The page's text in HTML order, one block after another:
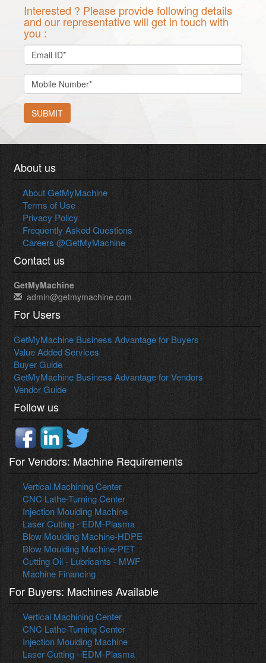
Interested ? Please provide following details
and our representative will get in touch with
you :
SUBMIT
About us
About GetMyMachine
Terms of Use
Privacy Policy
Frequently Asked Questions
Careers @GetMyMachine
Contact us
GetMyMachine
admin@getmymachine.com
For Users
GetMyMachine Business Advantage for Buyers
Value Added Services
Buyer Guide
GetMyMachine Business Advantage for Vendors
Vendor Guide
Follow us
For Vendors: Machine Requirements
Vertical Machining Center
CNC Lathe-Turning Center
Injection Moulding Machine
Laser Cutting - EDM-Plasma
Blow Moulding Machine-HDPE
Blow Moulding Machine-PET
Cutting Oil - Lubricants - MWF
Machine Financing
For Buyers: Machines Available
Vertical Machining Center
CNC Lathe-Turning Center
Injection Moulding Machine
Laser Cutting - EDM-Plasma